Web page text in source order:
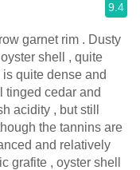
9.4
rim . Dusty
shell , quite
tinged cedar and
the tannins are
and relatively